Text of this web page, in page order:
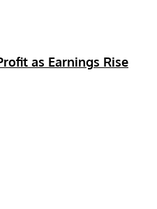
as Earnings Rise